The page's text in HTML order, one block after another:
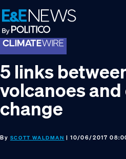
Skip
to
primary
navigation
Skip
to
main
content
Skip
to
footer
5 links
volcanoes
change
By SCOTT WALDMAN | 10/06/2017